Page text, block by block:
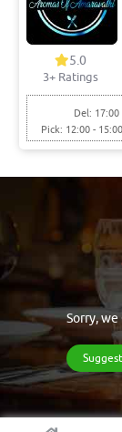
5.0
3+ Ratings
Del: 17:00
Pick: 12:00 -
Sorry,